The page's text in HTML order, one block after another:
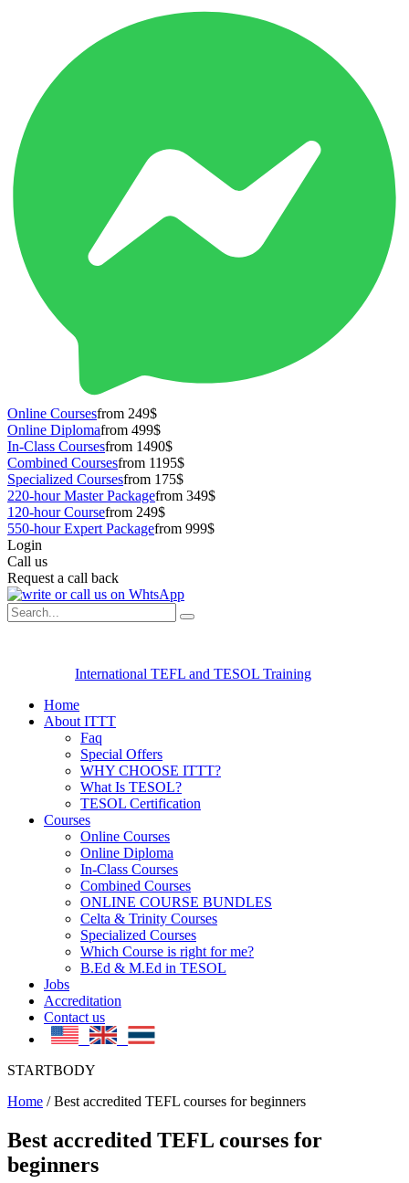
Online Coursesfrom 249$
Online Diplomafrom 499$
In-Class Coursesfrom 1490$
Combined Coursesfrom 1195$
Specialized Coursesfrom 175$
220-hour Master Packagefrom 349$
120-hour Coursefrom 249$
550-hour Expert Packagefrom 999$
Login
Call us
Request a call back
International TEFL and TESOL Training
Home
About ITTT
Faq
Special Offers
WHY CHOOSE ITTT?
What Is TESOL?
TESOL Certification
Courses
Online Courses
Online Diploma
In-Class Courses
Combined Courses
ONLINE COURSE BUNDLES
Celta & Trinity Courses
Specialized Courses
Which Course is right for me?
B.Ed & M.Ed in TESOL
Jobs
Accreditation
Contact us
STARTBODY
Home /Best accredited TEFL courses for beginners
Best accredited TEFL courses for
beginners